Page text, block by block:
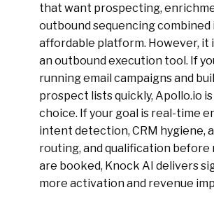
that want prospecting,
outbound sequencing combined
affordable platform. However, it
an outbound execution tool. If
running email campaigns and
prospect lists quickly, Apollo.io is
choice. If your goal is real-time
intent detection, CRM hygiene,
routing, and qualification before
are booked, Knock AI delivers
more activation and revenue